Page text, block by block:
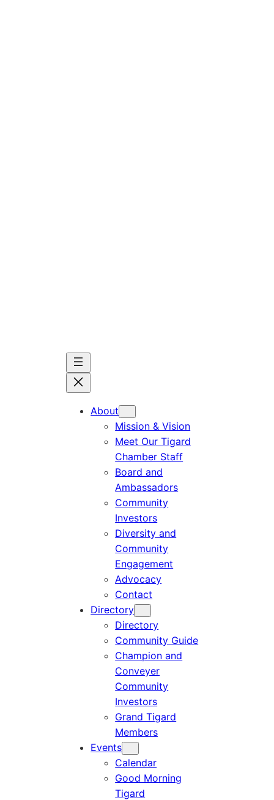
About
Mission & Vision
Meet Our Tigard
Chamber Staff
Board and
Ambassadors
Community
Investors
Diversity and
Community
Engagement
Advocacy
Contact
Directory
Directory
Community Guide
Champion and
Conveyer
Community
Investors
Grand Tigard
Members
Events
Calendar
Good Morning
Tigard